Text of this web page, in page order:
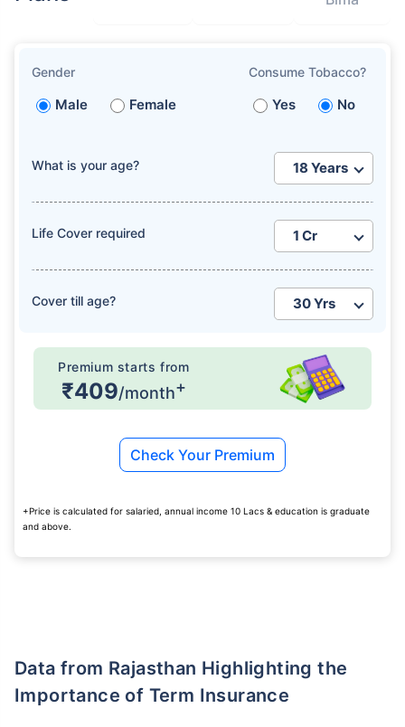
Gender
Male Female
Consume Tobacco?
Yes No
What is your age?
Life Cover required
Cover till age?
Premium starts from
₹409/month+
Check Your Premium
+Price is calculated for salaried, annual income 10 Lacs & education is graduate
and above.
Data from Rajasthan Highlighting the
Importance of Term Insurance